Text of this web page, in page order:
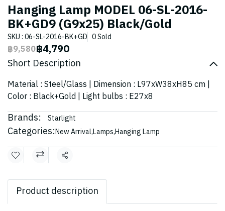
Hanging Lamp MODEL 06-SL-2016-
BK+GD9 (G9x25) Black/Gold
SKU : 06-SL-2016-BK+GD 0 Sold
฿9,580฿4,790
Short Description
Material : Steel/Glass | Dimension : L97xW38xH85 cm |
Color : Black+Gold | Light bulbs : E27x8
Brands: Starlight
Categories:New Arrival,Lamps,Hanging Lamp
Share
Product description